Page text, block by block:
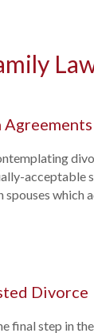
Agreements
acceptable
which
Divorce
final step in